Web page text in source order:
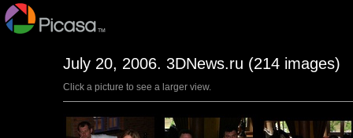
July 20, 2006. 3DNews.ru (214 images)
Click a picture to see a larger view.